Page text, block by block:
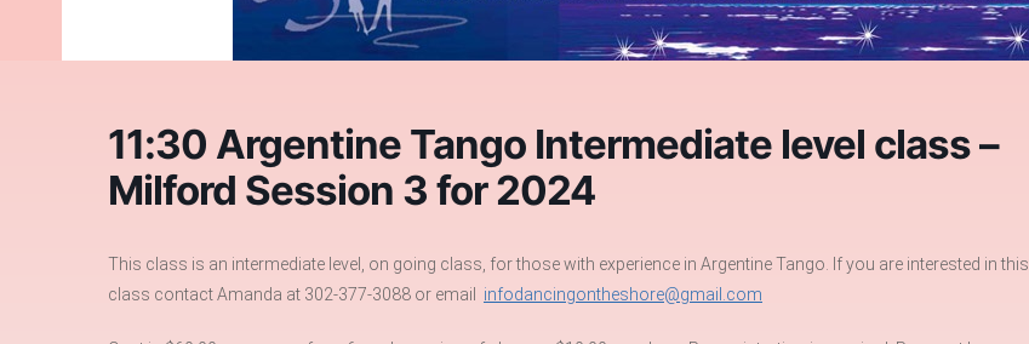
11:30 Argentine Tango Intermediate level class –
Milford Session 3 for 2024
This class is an intermediate level, on going class, for those with experience in Argentine Tango. If you are interested in this
class contact Amanda at 302-377-3088 or email infodancingontheshore@gmail.com